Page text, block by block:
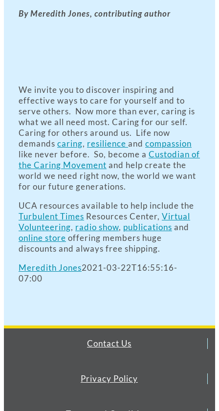
By Meredith Jones, contributing author
We invite you to discover inspiring and
effective ways to care for yourself and to
serve others. Now more than ever, caring is
what we all need most. Caring for our self.
Caring for others around us. Life now
demands caring, resilience and compassion
like never before. So, become a Custodian of
the Caring Movement and help create the
world we need right now, the world we want
for our future generations.
UCA resources available to help include the
Turbulent Times Resources Center, Virtual
Volunteering, radio show, publications and
online store offering members huge
discounts and always free shipping.
Meredith Jones2021-03-22T16:55:16-
07:00
Contact Us
Privacy Policy